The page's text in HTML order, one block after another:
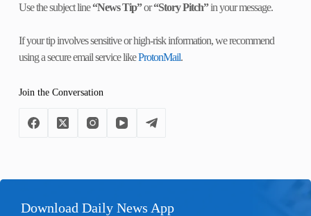
Use the subject line“News Tip”or“Story Pitch”in your message.
If your tip involves sensitive or high-risk information, we recommend
using a secure email service likeProtonMail.
Join the Conversation
Download Daily News App